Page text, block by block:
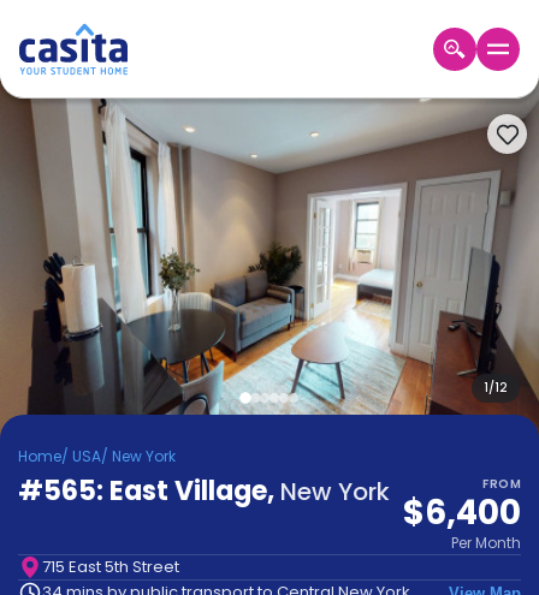
Home
Login
Booking
Accommodation
About
Us
Blog
Refer
&
Earn!
Become
Partner
Help
Contact
1/12
Home/ USA/ New York
#565: East Village, New York FROM
$6,400
Per Month
715 East 5th Street